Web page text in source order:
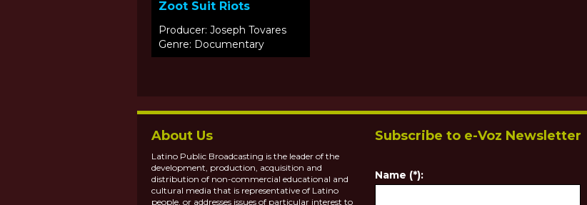
Zoot Suit Riots
Producer: Joseph Tovares
Genre: Documentary
About Us
Latino Public Broadcasting is the leader of the
development, production, acquisition and
distribution of non-commercial educational and
cultural media that is representative of Latino
people, or addresses issues of particular interest to
Subscribe to e-Voz Newsletter
Name (*):